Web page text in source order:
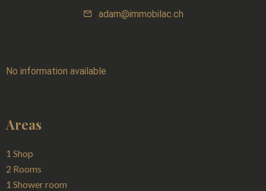
adam@immobilac.ch
No information available
Areas
1 Shop
2 Rooms
1 Shower room